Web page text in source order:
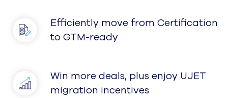
Efficiently move from Certification
to GTM-ready
Win more deals, plus enjoy UJET
migration incentives